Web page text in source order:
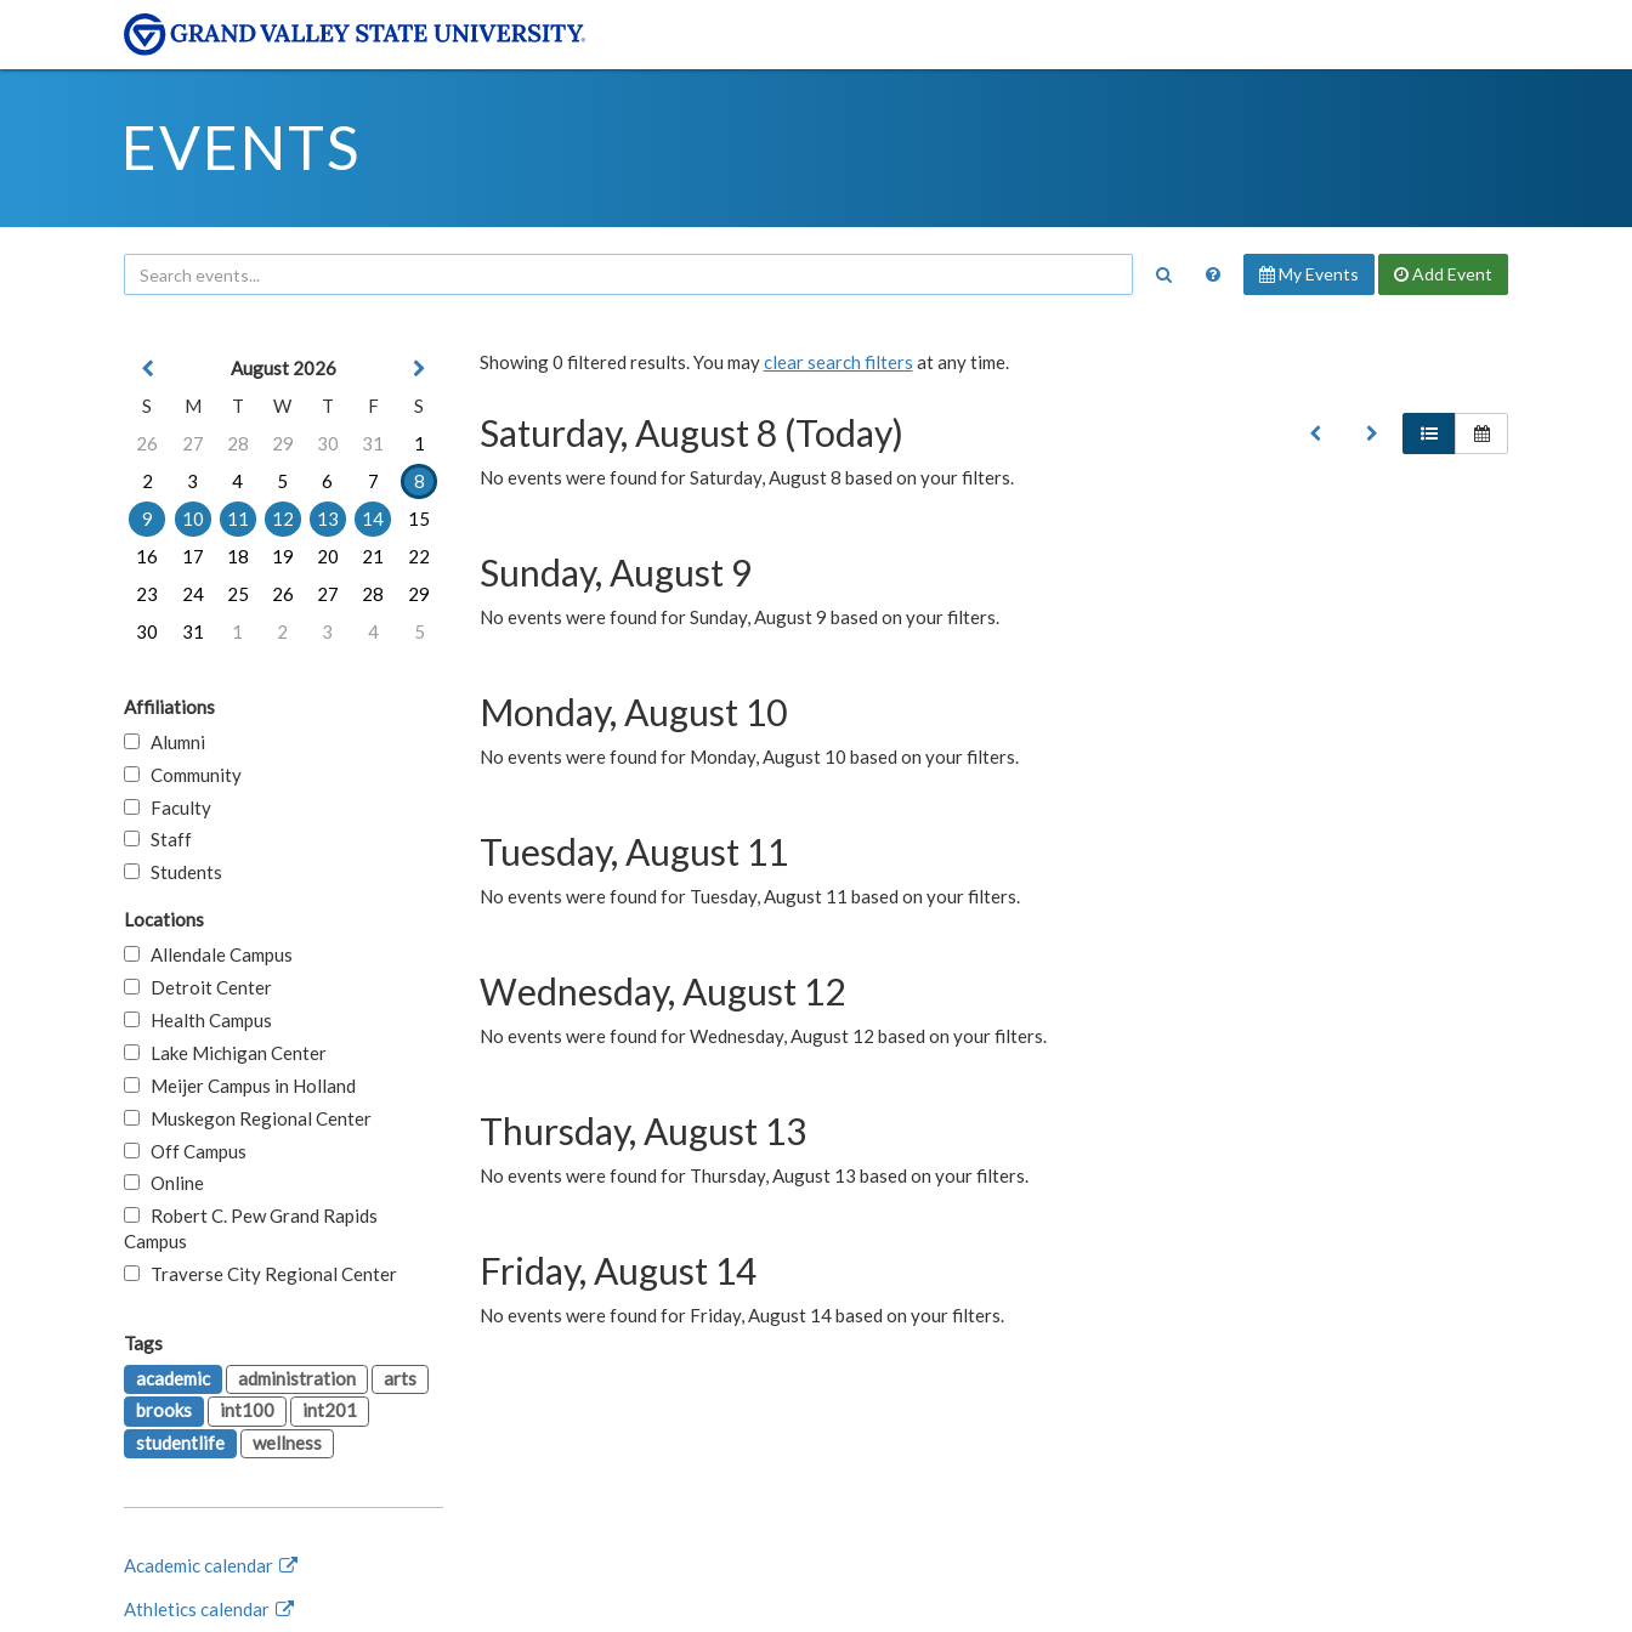
EVENTS
My Events Add Event
Showing 0 filtered results. You mayclear search filters at any time.
Saturday, August 8 (Today)
No events were found for Saturday, August 8 based on your filters.
Sunday, August 9
No events were found for Sunday, August 9 based on your filters.
Monday, August 10
No events were found for Monday, August 10 based on your filters.
Tuesday, August 11
No events were found for Tuesday, August 11 based on your filters.
Wednesday, August 12
No events were found for Wednesday, August 12 based on your filters.
Thursday, August 13
No events were found for Thursday, August 13 based on your filters.
Friday, August 14
No events were found for Friday, August 14 based on your filters.
August 2026
S
M T W T F
S
26
27 28 29 30 31
1
2
3 4 5 6 7
8
9
10 11 12 13 14
15
16
17 18 19 20 21
22
23
24 25 26 27 28
29
30
31 1 2 3 4 5
Affiliations
Alumni
Community
Faculty
Staff
Students
Locations
Allendale Campus
Detroit Center
Health Campus
Lake Michigan Center
Meijer Campus in Holland
Muskegon Regional Center
Off Campus
Online
Robert C. Pew Grand Rapids
Campus
Traverse City Regional Center
Tags
academic
administration
arts
brooks
int100
int201
studentlife
wellness
Academic calendar
Athletics calendar